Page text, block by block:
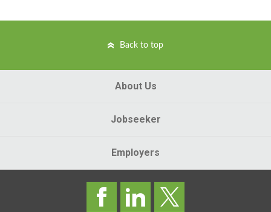
Back to top
About Us
Jobseeker
Employers